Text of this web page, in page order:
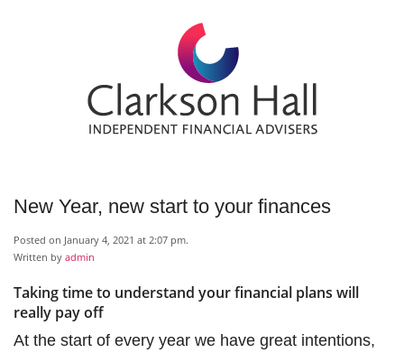
New Year, new start to your finances
Posted on January 4, 2021 at 2:07 pm.
Written by admin
Taking time to understand your financial plans will
really pay off
At the start of every year we have great intentions,